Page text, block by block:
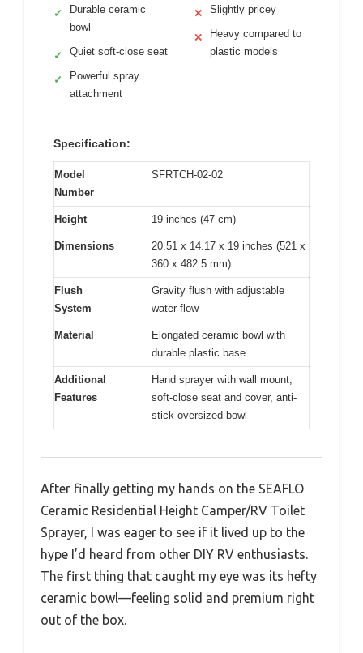
✓
Durable ceramic
bowl
✓ Quiet soft-close seat
✓
Powerful spray
attachment
✕ Slightly pricey
✕
Heavy compared to
plastic models
Specification:
Model
Number
SFRTCH-02-02
Height 19 inches (47 cm)
Dimensions
20.51 x 14.17 x 19 inches (521 x
360 x 482.5 mm)
Flush
System
Gravity flush with adjustable
water flow
Material
Elongated ceramic bowl with
durable plastic base
Additional
Features
Hand sprayer with wall mount,
soft-close seat and cover, anti-
stick oversized bowl
After finally getting my hands on the SEAFLO
Ceramic Residential Height Camper/RV Toilet
Sprayer, I was eager to see if it lived up to the
hype I’d heard from other DIY RV enthusiasts.
The first thing that caught my eye was its hefty
ceramic bowl—feeling solid and premium right
out of the box.